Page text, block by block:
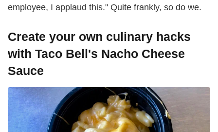
employee, I applaud this." Quite frankly, so do we.
Create your own culinary hacks
with Taco Bell's Nacho Cheese
Sauce